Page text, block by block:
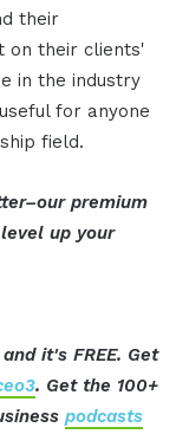
their
on their clients'
in the industry
for anyone
field.
premium
up your
and it's FREE. Get
. Get the 100+
podcasts